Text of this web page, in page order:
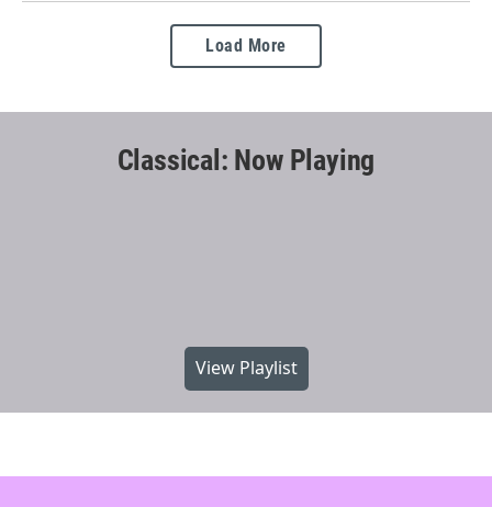
Load More
Classical: Now Playing
View Playlist